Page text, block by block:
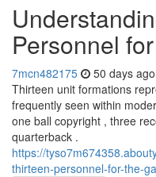
Personnel
7mcn482175 50 days ago
Thirteen unit formations
frequently seen within
one ball copyright , three
quarterback .
https://
thirteen-personnel-for-the-